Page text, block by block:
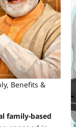
Benefits &
family-based